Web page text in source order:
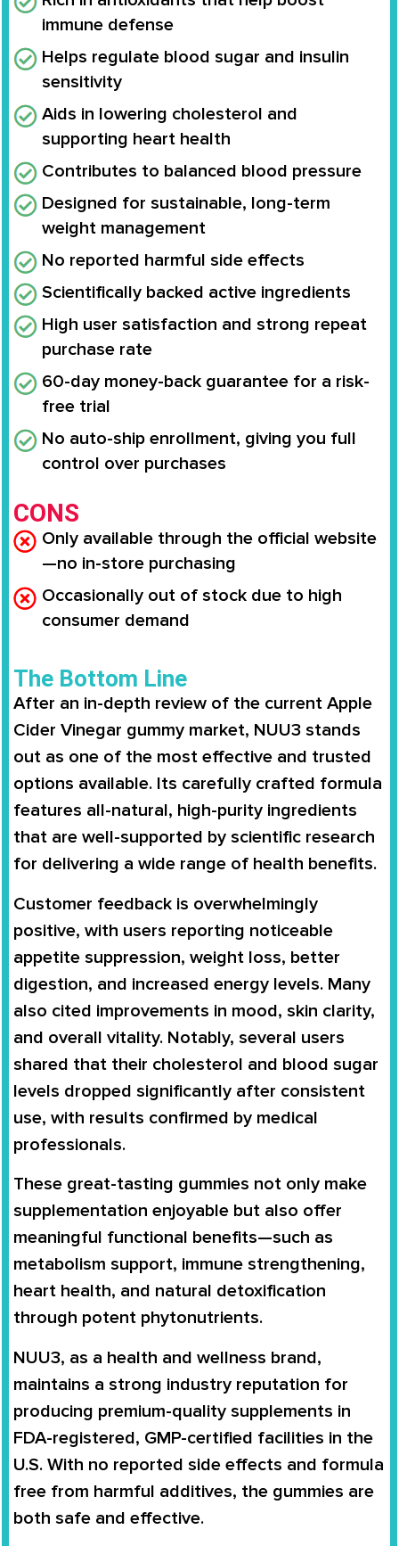
immune defense
Helps regulate blood sugar and insulin
sensitivity
Aids in lowering cholesterol and
supporting heart health
Contributes to balanced blood pressure
Designed for sustainable, long-term
weight management
No reported harmful side effects
Scientifically backed active ingredients
High user satisfaction and strong repeat
purchase rate
60-day money-back guarantee for a risk-
free trial
No auto-ship enrollment, giving you full
control over purchases
CONS
Only available through the official website
—no in-store purchasing
Occasionally out of stock due to high
consumer demand
The Bottom Line
After an in-depth review of the current Apple
Cider Vinegar gummy market, NUU3 stands
out as one of the most effective and trusted
options available. Its carefully crafted formula
features all-natural, high-purity ingredients
that are well-supported by scientific research
for delivering a wide range of health benefits.
Customer feedback is overwhelmingly
positive, with users reporting noticeable
appetite suppression, weight loss, better
digestion, and increased energy levels. Many
also cited improvements in mood, skin clarity,
and overall vitality. Notably, several users
shared that their cholesterol and blood sugar
levels dropped significantly after consistent
use, with results confirmed by medical
professionals.
These great-tasting gummies not only make
supplementation enjoyable but also offer
meaningful functional benefits—such as
metabolism support, immune strengthening,
heart health, and natural detoxification
through potent phytonutrients.
NUU3, as a health and wellness brand,
maintains a strong industry reputation for
producing premium-quality supplements in
FDA-registered, GMP-certified facilities in the
U.S. With no reported side effects and formula
free from harmful additives, the gummies are
both safe and effective.